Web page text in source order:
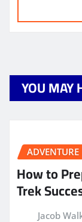
YOU MAY
ADVENTURE
How to
Trek
Jacob